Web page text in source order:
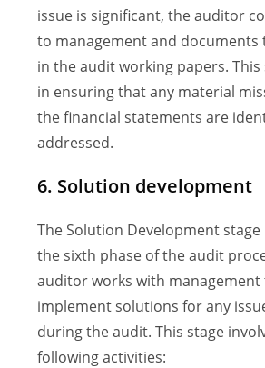
issue is significant, the auditor
to management and documents
in the audit working papers. This
in ensuring that any material
the financial statements are
addressed.
6. Solution development
The Solution Development
the sixth phase of the audit
auditor works with management
implement solutions for any
during the audit. This stage
following activities: